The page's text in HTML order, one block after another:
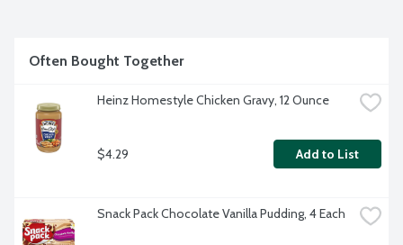
Often Bought Together
Heinz Homestyle Chicken Gravy, 12 Ounce
$4.29 Add to List
Snack Pack Chocolate Vanilla Pudding, 4 Each